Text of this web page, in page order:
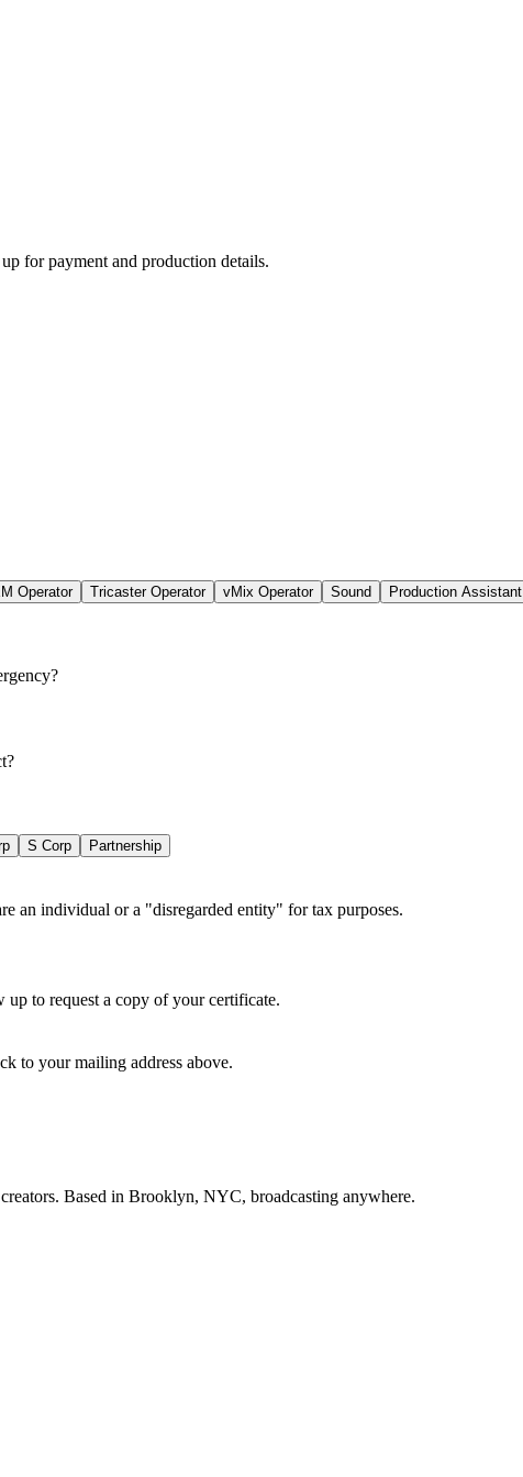
for payment and production details.
Operator Tricaster Operator vMix Operator Sound Production Assistant
S Corp Partnership
an individual or a "disregarded entity" for tax purposes.
to request a copy of your certificate.
to your mailing address above.
Based in Brooklyn, NYC, broadcasting anywhere.